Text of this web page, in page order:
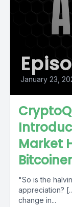
January 23,
Market
"So is the
appreciation?
change in...